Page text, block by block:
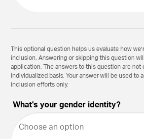
This optional question helps us evaluate how
inclusion. Answering or skipping this question
application. The answers to this question are not
individualized basis. Your answer will be used to
inclusion efforts only.
What's your gender identity?
Choose an option